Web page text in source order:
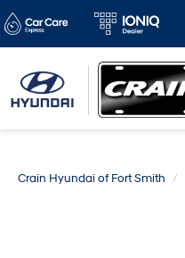
Crain Hyundai of Fort Smith